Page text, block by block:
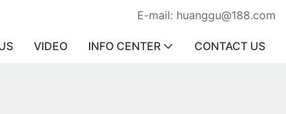
E-mail: huanggu@188.com
VIDEO INFO CENTER CONTACT US